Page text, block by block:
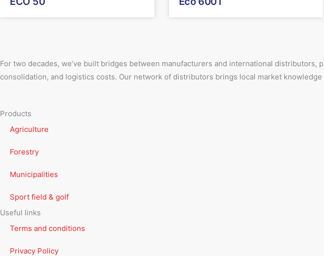
For two decades, we’ve built bridges between manufacturers and international
consolidation, and logistics costs. Our network of distributors brings local market
Products
Agriculture
Forestry
Municipalities
Sport field & golf
Useful links
Terms and conditions
Privacy Policy